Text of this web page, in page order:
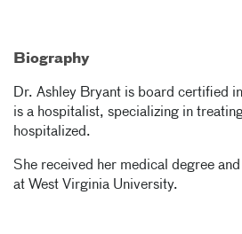
Biography
Dr. Ashley Bryant is board certified
is a hospitalist, specializing in
hospitalized.
She received her medical degree
at West Virginia University.